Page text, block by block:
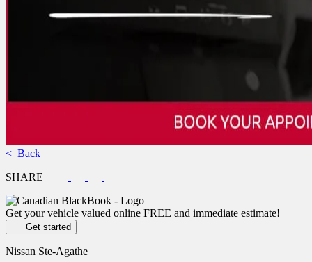
< Back
SHARE
Get your vehicle valued online FREE and immediate estimate!
Get started
Nissan Ste-Agathe